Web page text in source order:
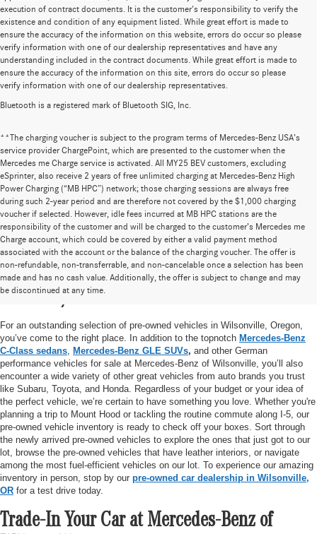
execution of contract documents. It is the customer's responsibility to verify the
existence and condition of any equipment listed. While great effort is made to
ensure the accuracy of the information on this website, errors do occur so please
verify information with one of our dealership representatives and have any
understanding included in the contract documents. While great effort is made to
ensure the accuracy of the information on this site, errors do occur so please
verify information with one of our dealership representatives.
Bluetooth is a registered mark of Bluetooth SIG, Inc.
**The charging voucher is subject to the program terms of Mercedes-Benz USA’s
service provider ChargePoint, which are presented to the customer when the
Mercedes me Charge service is activated. All MY25 BEV customers, excluding
eSprinter, also receive 2 years of free unlimited charging at Mercedes-Benz High
Power Charging (“MB HPC”) network; those charging sessions are always free
during such 2-year period and are therefore not covered by the $1,000 charging
voucher if selected. However, idle fees incurred at MB HPC stations are the
responsibility of the customer and will be charged to the customer’s Mercedes me
Charge account, which could be covered by either a valid payment method
associated with the account or the balance of the charging voucher. The offer is
non-refundable, non-transferrable, and non-cancelable once a selection has been
made and has no cash value. Additionally, the offer is subject to change and may
be discontinued at any time.
High-Quality Pre-Owned Vehicles near
Portland, OR
For an outstanding selection of pre-owned vehicles in Wilsonville, Oregon,
you’ve come to the right place. In addition to the topnotch Mercedes-Benz
C-Class sedans Mercedes-Benz GLE SUVs, and other German
performance vehicles for sale at Mercedes-Benz of Wilsonville, you’ll also
encounter a wide variety of other great vehicles from auto brands you trust
like Subaru, Toyota, and Honda. Regardless of your budget or your idea of
the perfect vehicle, we’re certain to have something you love. Whether you're
planning a trip to Mount Hood or tackling the routine commute along I-5, our
pre-owned vehicle inventory is ready to check off your boxes. Sort through
the newly arrived pre-owned vehicles to explore the ones that just got to our
lot, browse the pre-owned vehicles that have leather interiors, or navigate
among the most fuel-efficient vehicles on our lot. To experience our amazing
inventory in person, stop by our pre-owned car dealership in Wilsonville,
OR for a test drive today.
Trade-In Your Car at Mercedes-Benz of